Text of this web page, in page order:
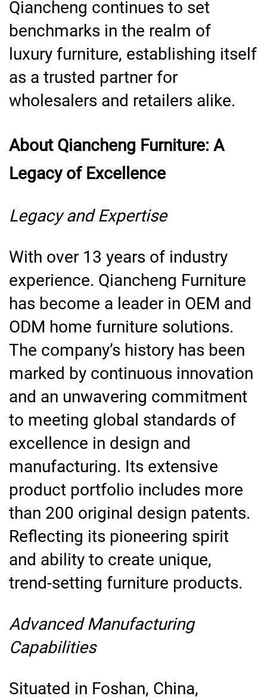
Qiancheng continues to set
benchmarks in the realm of
luxury furniture, establishing itself
as a trusted partner for
wholesalers and retailers alike.
About Qiancheng Furniture: A
Legacy of Excellence
Legacy and Expertise
With over 13 years of industry
experience. Qiancheng Furniture
has become a leader in OEM and
ODM home furniture solutions.
The company’s history has been
marked by continuous innovation
and an unwavering commitment
to meeting global standards of
excellence in design and
manufacturing. Its extensive
product portfolio includes more
than 200 original design patents.
Reflecting its pioneering spirit
and ability to create unique,
trend-setting furniture products.
Advanced Manufacturing
Capabilities
Situated in Foshan, China,